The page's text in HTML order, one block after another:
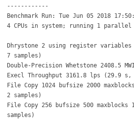
------------
Benchmark Run: Tue Jun 05 2018
4 CPUs in system; running 1
Dhrystone 2 using register variables
7 samples)
Double-Precision Whetstone 2408.5
Execl Throughput 3161.8 lps (29.9 s,
File Copy 1024 bufsize 2000
2 samples)
File Copy 256 bufsize 500 maxblocks
samples)